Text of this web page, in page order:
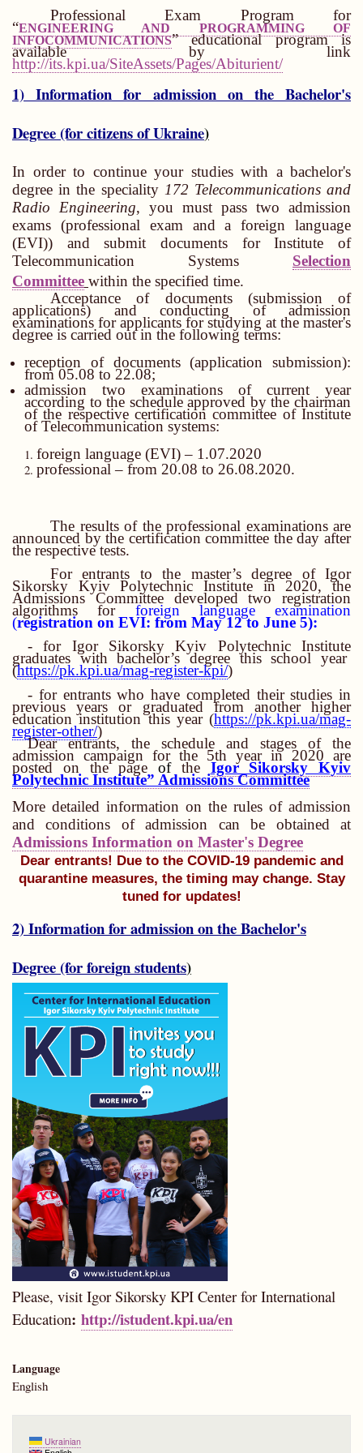
Professional Exam Program for
“ENGINEERING AND PROGRAMMING OF
INFOCOMMUNICATIONS” educational program is
available by link
http://its.kpi.ua/SiteAssets/Pages/Abiturient/
1) Information for admission on the Bachelor's
Degree (for citizens of Ukraine)
In order to continue your studies with a bachelor's
degree in the speciality 172 Telecommunications and
Radio Engineering, you must pass two admission
exams (professional exam and a foreign language
(EVI)) and submit documents for Institute of
Telecommunication Systems Selection
Committee within the specified time.
Acceptance of documents (submission of
applications) and conducting of admission
examinations for applicants for studying at the master's
degree is carried out in the following terms:
reception of documents (application submission):
from 05.08 to 22.08;
admission two examinations of current year
according to the schedule approved by the chairman
of the respective certification committee of Institute
of Telecommunication systems:
foreign language (EVI)– 1.07.2020
professional – from 20.08 to 26.08.2020.
The results of the professional examinations are
announced by the certification committee the day after
the respective tests.
For entrants to the master’s degree of Igor
Sikorsky Kyiv Polytechnic Institute in 2020, the
Admissions Committee developed two registration
algorithms for foreign language examination
(registration on EVI: from May 12 to June 5):
- for Igor Sikorsky Kyiv Polytechnic Institute
graduates with bachelor’s degree this school year
(https://pk.kpi.ua/mag-register-kpi/)
- for entrants who have completed their studies in
previous years or graduated from another higher
education institution this year (https://pk.kpi.ua/mag-
register-other/)
Dear entrants, the schedule and stages of the
admission campaign for the 5th year in 2020 are
posted on the page of the Igor Sikorsky Kyiv
Polytechnic Institute” Admissions Committee
More detailed information on the rules of admission
and conditions of admission can be obtained at
Admissions Information on Master's Degree
Dear entrants! Due to the COVID-19 pandemic and
quarantine measures, the timing may change. Stay
tuned for updates!
2) Information for admission on the Bachelor's
Degree (for foreign students)
Please, visit Igor Sikorsky KPI Center for International
Education: http://istudent.kpi.ua/en
Language
English
Ukrainian